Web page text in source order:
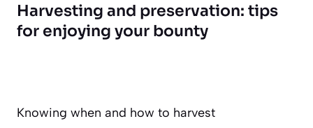
Harvesting and preservation: tips
for enjoying your bounty
Knowing when and how to harvest